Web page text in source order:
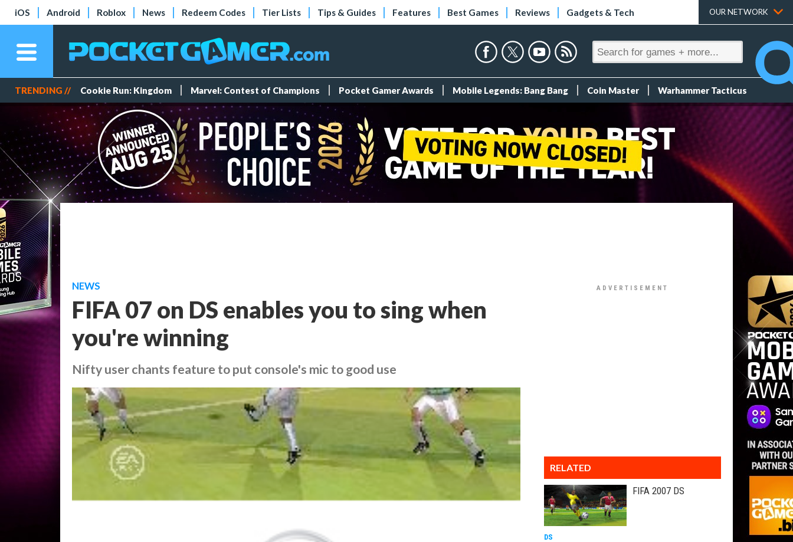
iOS Android Roblox News Redeem Codes Tier Lists Tips & Guides Features Best Games Reviews Gadgets & Tech OUR NETWORK
TRENDING // Cookie Run: Kingdom Marvel: Contest of Champions Pocket Gamer Awards Mobile Legends: Bang Bang Coin Master Warhammer Tacticus
NEWS
FIFA 07 on DS enables you to sing when
you're winning
Nifty user chants feature to put console's mic to good use
RELATED
FIFA 2007 DS
DS